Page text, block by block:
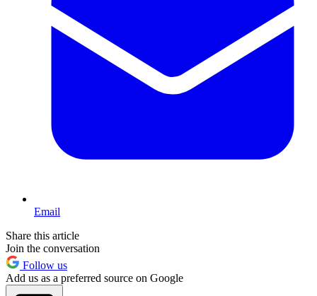
Email
Share this article
Join the conversation
Follow us
Add us as a preferred source on Google